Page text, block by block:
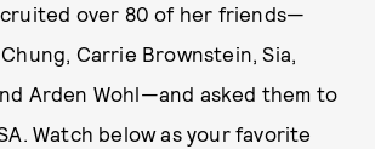
over 80 of her friends—
Carrie Brownstein, Sia,
Arden Wohl—and asked them to
Watch below as your favorite